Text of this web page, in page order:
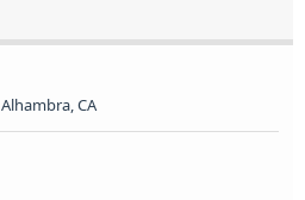
Alhambra, CA